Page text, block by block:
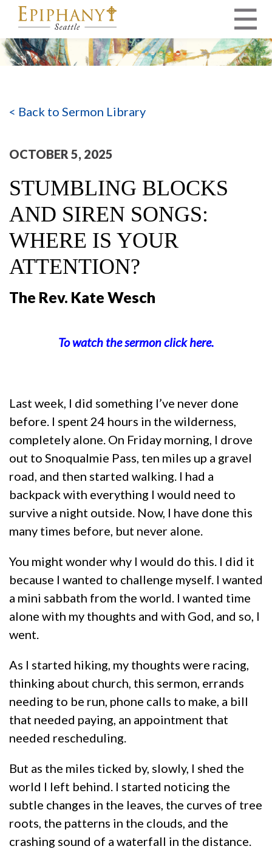
MAIN NAVIGATION
< Back to Sermon Library
OCTOBER 5, 2025
STUMBLING BLOCKS
AND SIREN SONGS:
WHERE IS YOUR
ATTENTION?
The Rev. Kate Wesch
To watch the sermon click here.
Last week, I did something I’ve never done
before. I spent 24 hours in the wilderness,
completely alone. On Friday morning, I drove
out to Snoqualmie Pass, ten miles up a gravel
road, and then started walking. I had a
backpack with everything I would need to
survive a night outside. Now, I have done this
many times before, but never alone.
You might wonder why I would do this. I did it
because I wanted to challenge myself. I wanted
a mini sabbath from the world. I wanted time
alone with my thoughts and with God, and so, I
went.
As I started hiking, my thoughts were racing,
thinking about church, this sermon, errands
needing to be run, phone calls to make, a bill
that needed paying, an appointment that
needed rescheduling.
But as the miles ticked by, slowly, I shed the
world I left behind. I started noticing the
subtle changes in the leaves, the curves of tree
roots, the patterns in the clouds, and the
crashing sound of a waterfall in the distance.